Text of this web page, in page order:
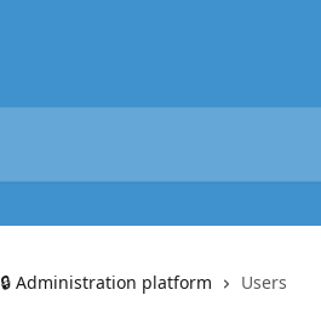
🔒 Administration platform Users